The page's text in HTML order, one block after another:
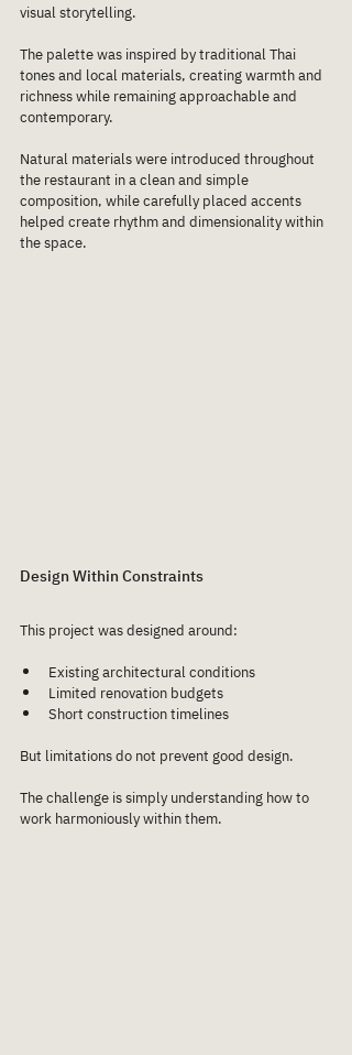
visual storytelling.
The palette was inspired by traditional Thai
tones and local materials, creating warmth and
richness while remaining approachable and
contemporary.
Natural materials were introduced throughout
the restaurant in a clean and simple
composition, while carefully placed accents
helped create rhythm and dimensionality within
the space.
Design Within Constraints
This project was designed around:
Existing architectural conditions
Limited renovation budgets
Short construction timelines
But limitations do not prevent good design.
The challenge is simply understanding how to
work harmoniously within them.